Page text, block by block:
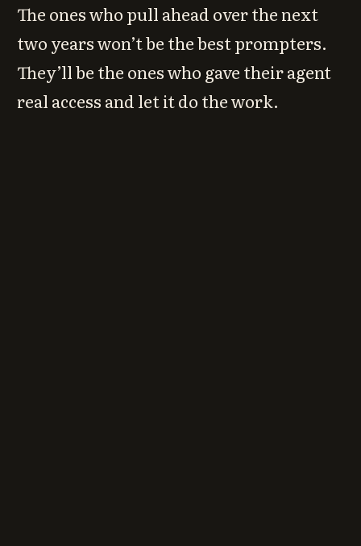
The ones who pull ahead over the next
two years won’t be the best prompters.
They’ll be the ones who gave their agent
real access and let it do the work.